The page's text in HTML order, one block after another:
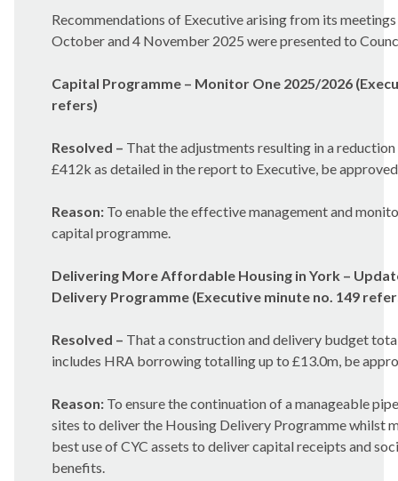
Recommendations of Executive arising from its meetings
October and 4 November 2025 were presented to
Capital Programme – Monitor One 2025/2026
refers)
Resolved – That the adjustments resulting in a
£412k as detailed in the report to Executive, be
Reason: To enable the effective management and
capital programme.
Delivering More Affordable Housing in York –
Delivery Programme (Executive minute no. 149
Resolved – That a construction and delivery budget
includes HRA borrowing totalling up to £13.0m, be
Reason: To ensure the continuation of a manageable
sites to deliver the Housing Delivery Programme whilst
best use of CYC assets to deliver capital receipts and
benefits.